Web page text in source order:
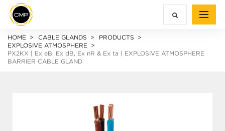
HOME CABLE GLANDS
PRODUCTS
EXPLOSIVE ATMOSPHERE
PX2KX | Ex eB, Ex dB, Ex nR & Ex ta | EXPLOSIVE ATMOSPHERE
BARRIER CABLE GLAND